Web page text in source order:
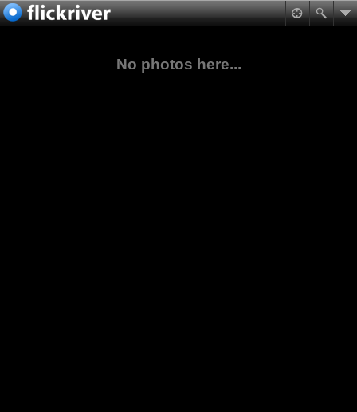
No photos here...